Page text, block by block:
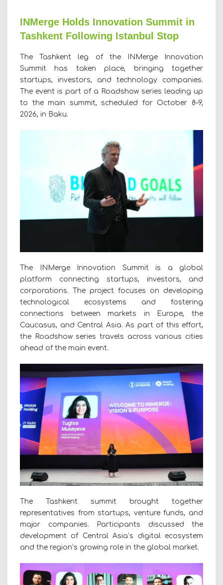
INMerge Holds Innovation Summit in
Tashkent Following Istanbul Stop
The Tashkent leg of the INMerge Innovation
Summit has taken place, bringing together
startups, investors, and technology companies.
The event is part of a Roadshow series leading up
to the main summit, scheduled for October 8–9,
2026, in Baku.
The INMerge Innovation Summit is a global
platform connecting startups, investors, and
corporations. The project focuses on developing
technological ecosystems and fostering
connections between markets in Europe, the
Caucasus, and Central Asia. As part of this effort,
the Roadshow series travels across various cities
ahead of the main event.
The Tashkent summit brought together
representatives from startups, venture funds, and
major companies. Participants discussed the
development of Central Asia’s digital ecosystem
and the region’s growing role in the global market.